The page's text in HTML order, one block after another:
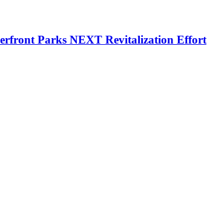
Parks NEXT Revitalization Effort